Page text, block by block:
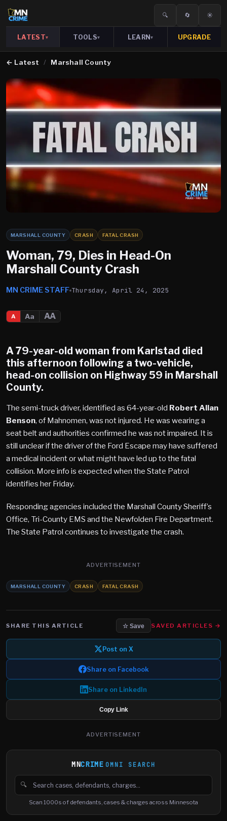
🔍 🔄 ☀️
LATEST▾ TOOLS▾ LEARN▾ UPGRADE
← Latest / Marshall County
MARSHALL COUNTY CRASH FATAL CRASH
Woman, 79, Dies in Head-On
Marshall County Crash
MN CRIME STAFF Thursday, April 24, 2025
A Aa AA
​A 79-year-old woman from Karlstad died
this afternoon following a two-vehicle,
head-on collision on Highway 59 in Marshall
County.​
The semi-truck driver, identified as 64-year-old Robert Allan
Benson, of Mahnomen, was not injured. He was wearing a
seat belt and authorities confirmed he was not impaired. It is
still unclear if the driver of the Ford Escape may have suffered
a medical incident or what might have led up to the fatal
collision. More info is expected when the State Patrol
identifies her Friday.
Responding agencies included the Marshall County Sheriff’s
Office, Tri-County EMS and the Newfolden Fire Department.
The State Patrol continues to investigate the crash.​
ADVERTISEMENT
MARSHALL COUNTY CRASH FATAL CRASH
SHARE THIS ARTICLE ☆ Save SAVED ARTICLES →
Post on X
Share on Facebook
Share on LinkedIn
Copy Link
ADVERTISEMENT
MNCRIME OMNI SEARCH
🔍
Search cases, defendants and charges
Scan 1000s of defendants, cases & charges across Minnesota